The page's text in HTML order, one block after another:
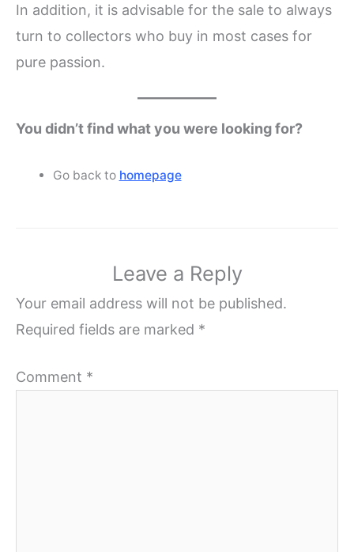
In addition, it is advisable for the sale to always
turn to collectors who buy in most cases for
pure passion.
You didn’t find what you were looking for?
Go back to homepage
Leave a Reply
Your email address will not be published.
Required fields are marked *
Comment *